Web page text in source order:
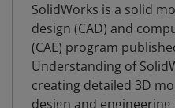
SolidWorks is a solid
design (CAD) and
(CAE) program
Understanding of
creating detailed 3D
design and engineering